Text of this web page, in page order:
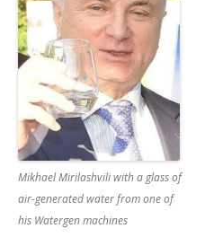
Mikhael Mirilashvili with a glass of
air-generated water from one of
his Watergen machines